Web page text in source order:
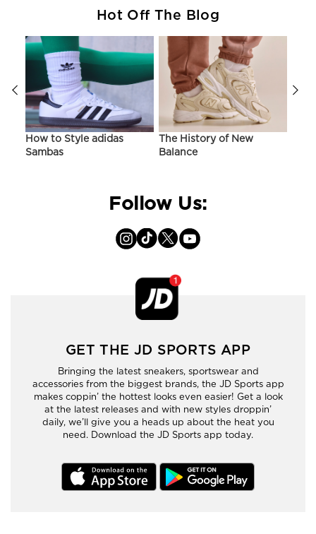
Hot Off The Blog
How to Style adidas
Sambas
The History of New
Balance
Follow Us:
GET THE JD SPORTS APP
Bringing the latest sneakers, sportswear and
accessories from the biggest brands, the JD Sports app
makes coppin’ the hottest looks even easier! Get a look
at the latest releases and with new styles droppin’
daily, we’ll give you a heads up about the heat you
need. Download the JD Sports app today.